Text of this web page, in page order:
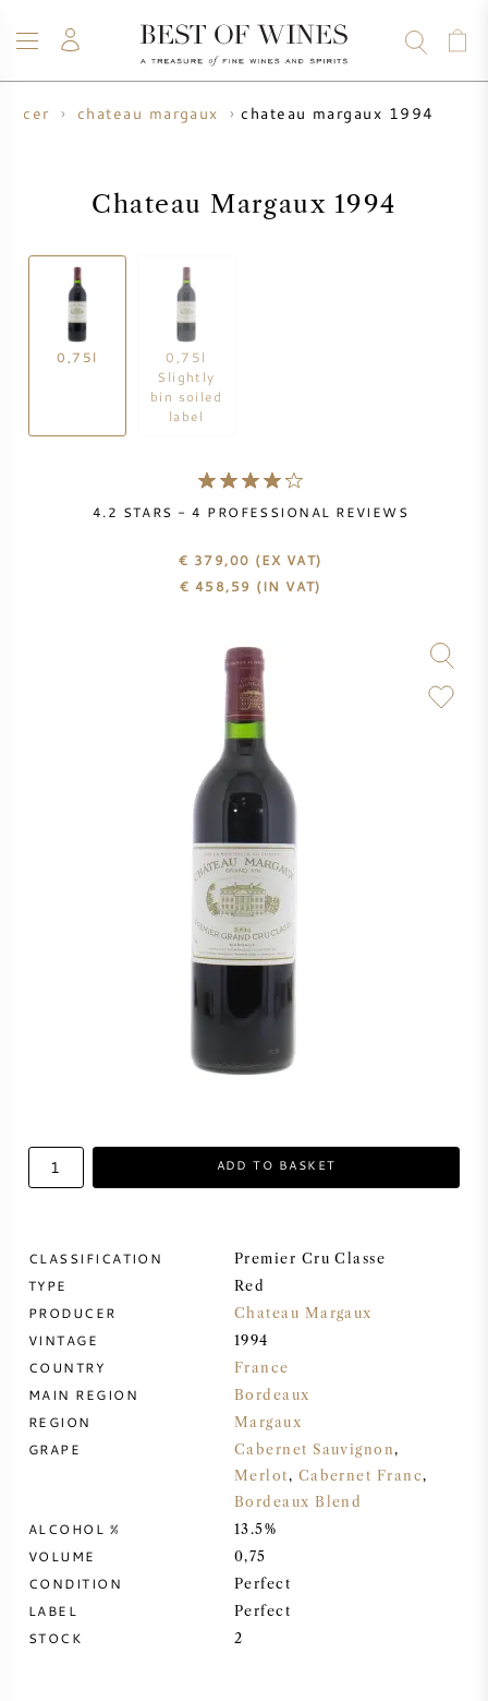
WINE
NEW ARRIVALS
WINE PRODUCER
VINTAGE CHART
MERLOT
SAUVIGNON BLANC
RIESLING
ALL WINE GRAPES
CHAMPAGNE
VEUVE CLICQUOT
ARMAND DE BRIGNAC
ALL CHAMPAGNE BRANDS
WHISKY
RUM
SPIRITS
SALE
WHISKY SALE
PRESALE
BORDEAUX EN PRIMEUR
BLOG
ABOUT
chateau margaux chateau margaux 1994
Chateau Margaux 1994
0,75l
0,75l
Slightly
bin soiled
label
4.2 STARS -4 PROFESSIONAL REVIEWS
€ 379,00 (EX VAT)
€ 458,59 (IN VAT)
ADD TO BASKET
CLASSIFICATION Premier Cru Classe
TYPE Red
PRODUCER Chateau Margaux
VINTAGE 1994
COUNTRY France
MAIN REGION Bordeaux
REGION Margaux
GRAPE Cabernet Sauvignon,
Merlot, Cabernet Franc,
Bordeaux Blend
ALCOHOL % 13.5%
VOLUME 0,75
CONDITION Perfect
LABEL Perfect
STOCK 2